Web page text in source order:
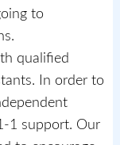
to
qualified
In order to
1 support. Our